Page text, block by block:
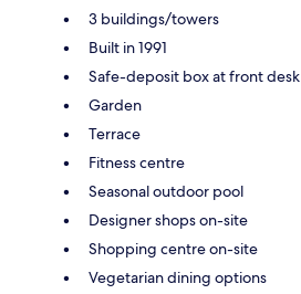
3 buildings/towers
Built in 1991
Safe-deposit box at front desk
Garden
Terrace
Fitness centre
Seasonal outdoor pool
Designer shops on-site
Shopping centre on-site
Vegetarian dining options